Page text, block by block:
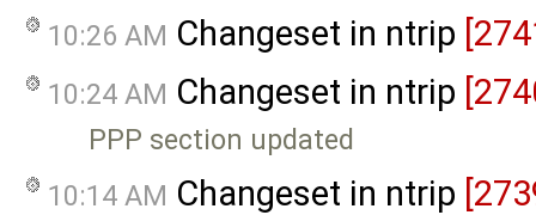
10:26 AM Changeset in ntrip
10:24 AM Changeset in ntrip
PPP section updated
10:14 AM Changeset in ntrip